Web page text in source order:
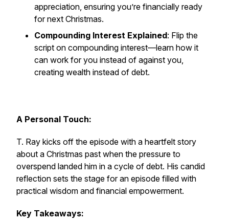
appreciation, ensuring you’re financially ready
for next Christmas.
Compounding Interest Explained: Flip the
script on compounding interest—learn how it
can work foryou instead of against you,
creating wealth instead of debt.
A Personal Touch:
T. Ray kicks off the episode with a heartfelt story
about a Christmas past when the pressure to
overspend landed him in a cycle of debt. His candid
reflection sets the stage for an episode filled with
practical wisdom and financial empowerment.
Key Takeaways: